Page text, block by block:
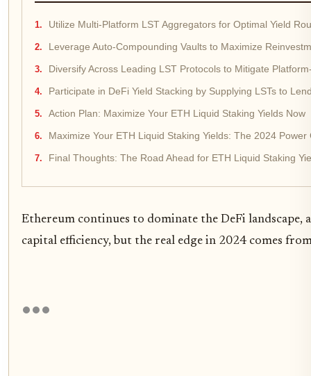
Utilize Multi-Platform LST Aggregators for Optimal Yield
Leverage Auto-Compounding Vaults to Maximize
Diversify Across Leading LST Protocols to Mitigate
Participate in DeFi Yield Stacking by Supplying LSTs to
Action Plan: Maximize Your ETH Liquid Staking Yields Now
Maximize Your ETH Liquid Staking Yields: The 2024 Power
Final Thoughts: The Road Ahead for ETH Liquid Staking
Ethereum continues to dominate the DeFi
capital efficiency, but the real edge in 2024 comes